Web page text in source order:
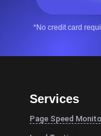
*No credit card
Services
Page Speed